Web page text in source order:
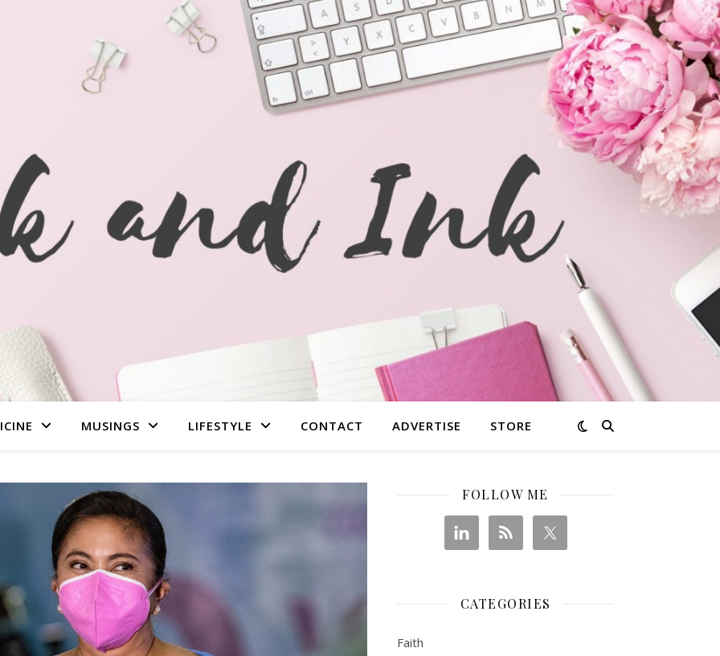
MUSINGS LIFESTYLE CONTACT ADVERTISE STORE
FOLLOW ME
CATEGORIES
Faith